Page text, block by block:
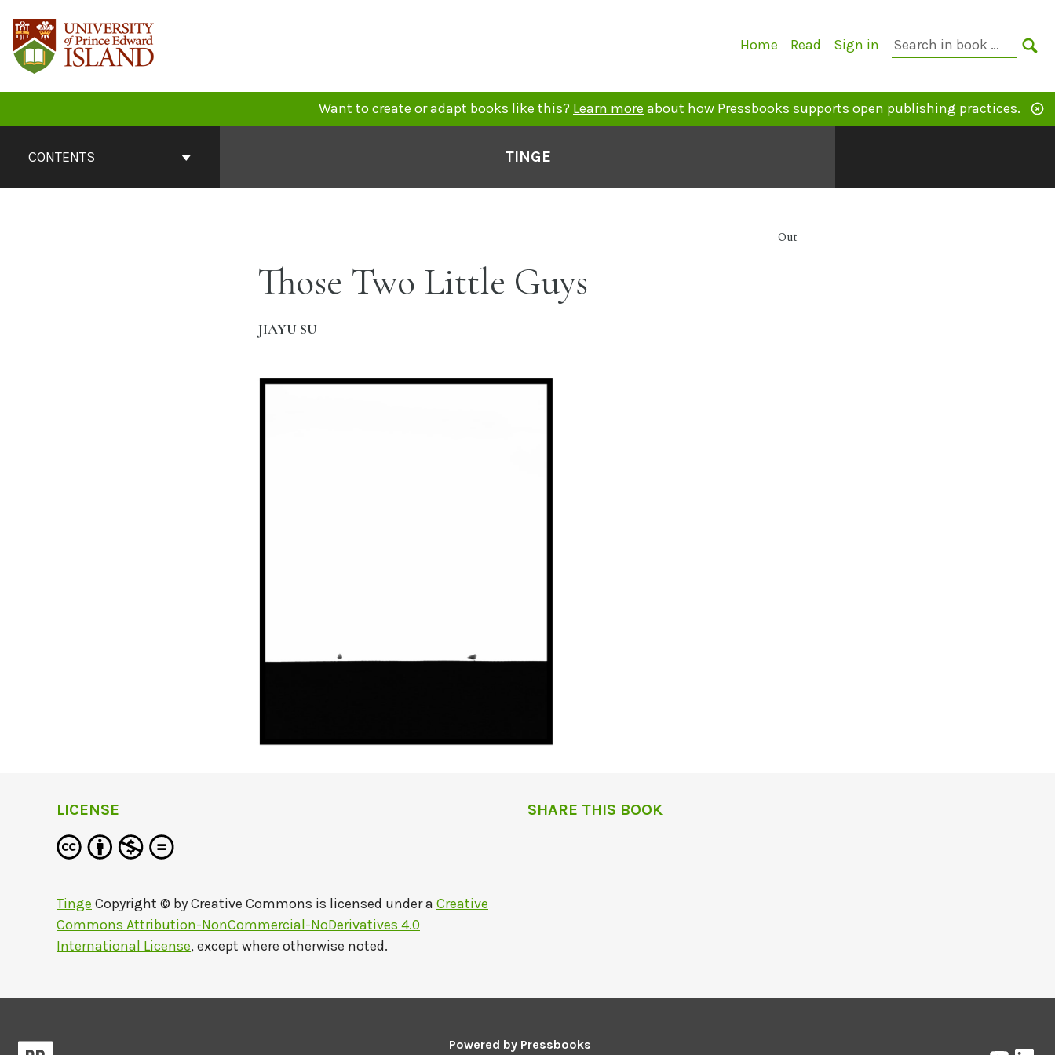
content
Primary
Home Read Sign in
Search
Want to create or adapt books like this? Learn more about how Pressbooks supports open publishing practices.
ContentsCONTENTS TINGE
Out
Those Two Little Guys
JIAYU SU
LICENSE
Tinge Copyright © byCreative Commons is licensed under a Creative
Commons Attribution-NonCommercial-NoDerivatives 4.0
International License, except where otherwise noted.
SHARE THIS BOOK
Powered by Pressbooks